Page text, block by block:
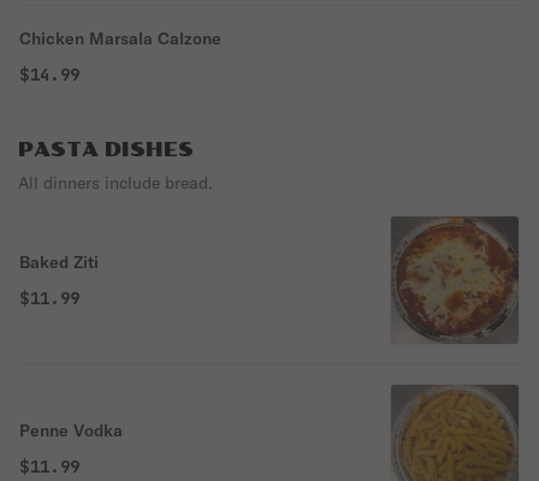
Chicken Marsala Calzone
$14.99
PASTA DISHES
All dinners include bread.
Baked Ziti
$11.99
Penne Vodka
$11.99